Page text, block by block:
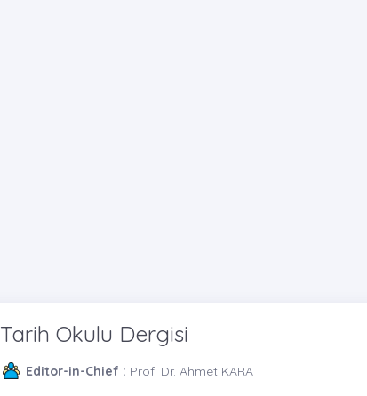
Tarih Okulu Dergisi
Editor-in-Chief : Prof. Dr. Ahmet KARA